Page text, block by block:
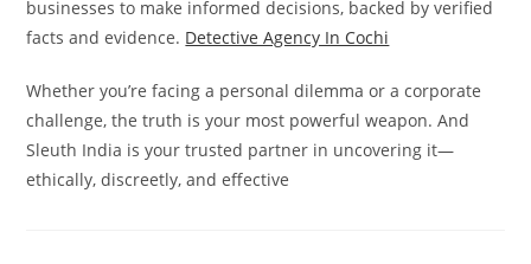
businesses to make informed decisions, backed by verified
facts and evidence. Detective Agency In Cochi
Whether you’re facing a personal dilemma or a corporate
challenge, the truth is your most powerful weapon. And
Sleuth India is your trusted partner in uncovering it—
ethically, discreetly, and effective